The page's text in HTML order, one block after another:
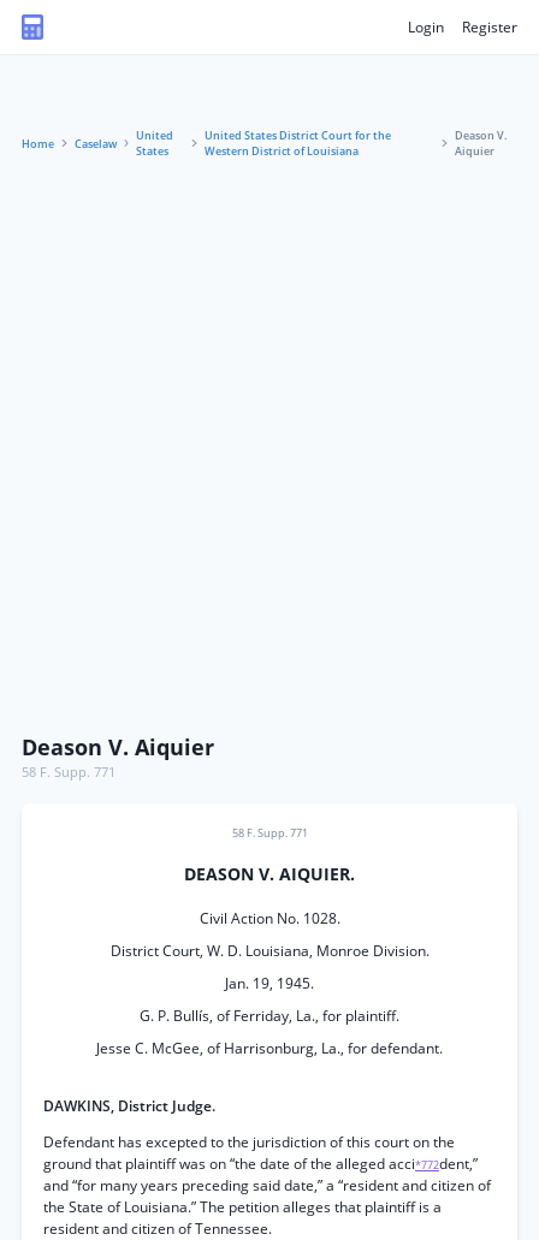
Login Register
Home Caselaw
United
States
United States District Court for the
Western District of Louisiana
Deason V.
Aiquier
Deason V. Aiquier
58 F. Supp. 771
58 F. Supp. 771
DEASON V. AIQUIER.
Civil Action No. 1028.
District Court, W. D. Louisiana, Monroe Division.
Jan. 19, 1945.
G. P. Bullís, of Ferriday, La., for plaintiff.
Jesse C. McGee, of Harrisonburg, La., for defendant.
DAWKINS, District Judge.
Defendant has excepted to the jurisdiction of this court on the
ground that plaintiff was on “the date of the alleged acci*772dent,”
and “for many years preceding said date,” a “resident and citizen of
the State of Louisiana.” The petition alleges that plaintiff is a
resident and citizen of Tennessee.